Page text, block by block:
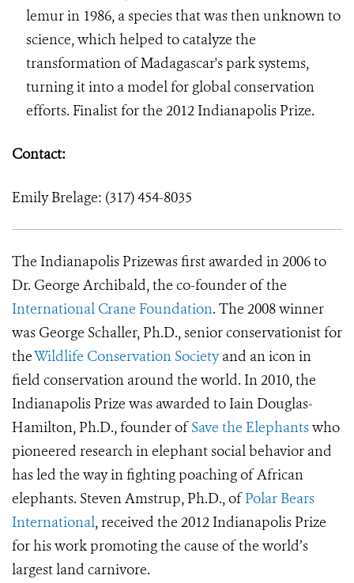
lemur in 1986, a species that was then unknown to
science, which helped to catalyze the
transformation of Madagascar's park systems,
turning it into a model for global conservation
efforts. Finalist for the 2012 Indianapolis Prize.
Contact:
Emily Brelage: (317) 454-8035
The Indianapolis Prizewas first awarded in 2006 to
Dr. George Archibald, the co-founder of the
International Crane Foundation. The 2008 winner
was George Schaller, Ph.D., senior conservationist for
theWildlife Conservation Societyand an icon in
field conservation around the world. In 2010, the
Indianapolis Prize was awarded to Iain Douglas-
Hamilton, Ph.D., founder ofSave the Elephantswho
pioneered research in elephant social behavior and
has led the way in fighting poaching of African
elephants. Steven Amstrup, Ph.D., ofPolar Bears
International, received the 2012 Indianapolis Prize
for his work promoting the cause of the world’s
largest land carnivore.